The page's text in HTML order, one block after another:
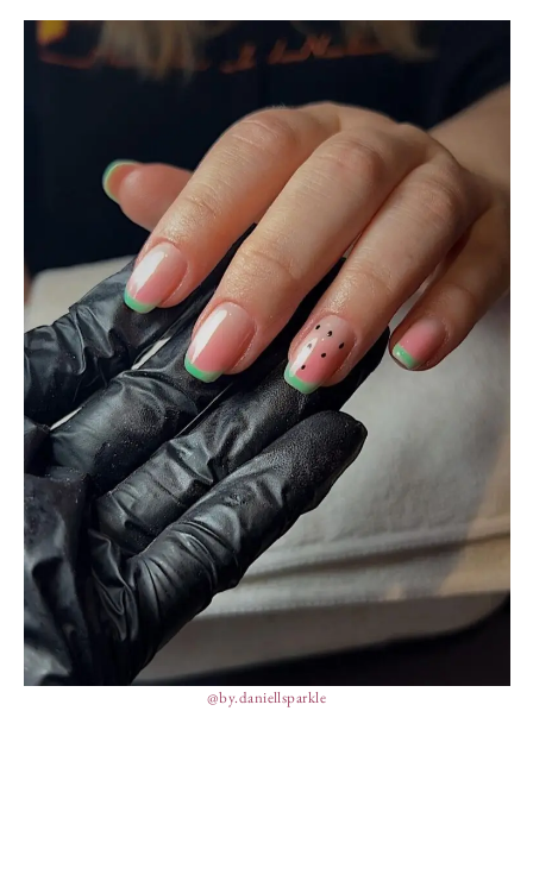
@by.daniellsparkle